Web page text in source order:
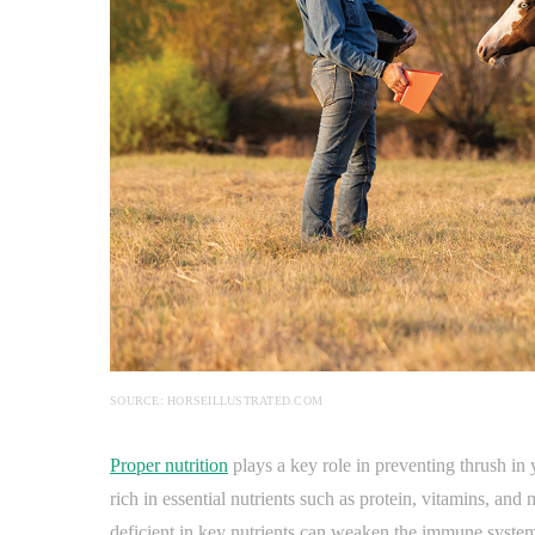
SOURCE: HORSEILLUSTRATED.COM
Proper nutrition plays a key role in preventing thrush in
rich in essential nutrients such as protein, vitamins,